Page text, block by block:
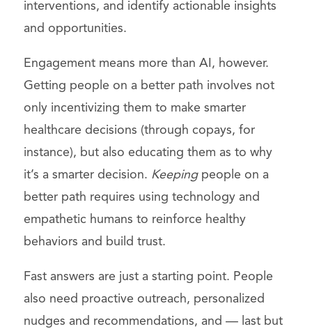
interventions, and identify actionable insights
and opportunities.
Engagement means more than AI, however.
Getting people on a better path involves not
only incentivizing them to make smarter
healthcare decisions (through copays, for
instance), but also educating them as to why
it’s a smarter decision. Keepingpeople on a
better path requires using technology and
empathetic humans to reinforce healthy
behaviors and build trust.
Fast answers are just a starting point. People
also need proactive outreach, personalized
nudges and recommendations, and — last but